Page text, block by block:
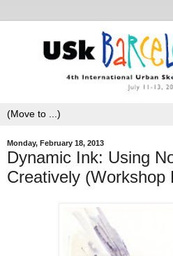
Monday, February 18, 2013
Dynamic Ink: Using
Creatively (Workshop